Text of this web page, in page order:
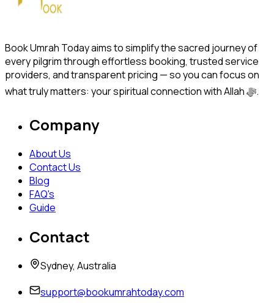
Book Umrah Today aims to simplify the sacred journey of
every pilgrim through effortless booking, trusted service
providers, and transparent pricing — so you can focus on
what truly matters: your spiritual connection with Allah ﷻ.
Company
About Us
Contact Us
Blog
FAQ's
Guide
Contact
Sydney, Australia
support@bookumrahtoday.com